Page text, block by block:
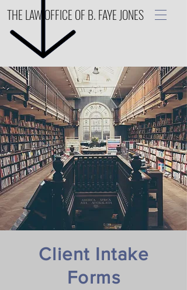
THE LAW OFFICE OF B. FAYE JONES
Client Intake
Forms